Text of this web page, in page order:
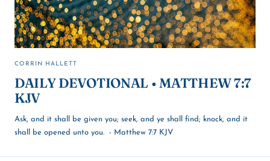
CORRIN HALLETT
DAILY DEVOTIONAL • MATTHEW 7:7
KJV
Ask, and it shall be given you; seek, and ye shall find; knock, and it
shall be opened unto you. - Matthew 7:7 KJV